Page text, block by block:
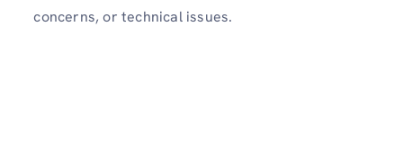
concerns, or technical issues.